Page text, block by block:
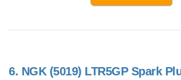
6. NGK (5019) LTR5GP Spark